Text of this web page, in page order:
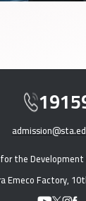
the
Emeco Factory,